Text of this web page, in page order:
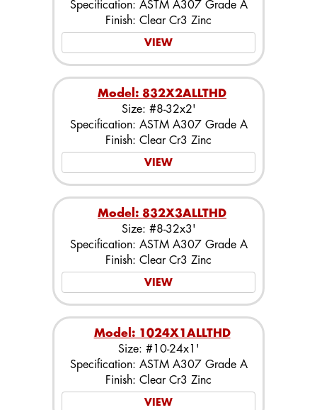
Specification: ASTM A307 Grade A
Finish: Clear Cr3 Zinc
VIEW
Model: 832X2ALLTHD
Size: #8-32x2'
Specification: ASTM A307 Grade A
Finish: Clear Cr3 Zinc
VIEW
Model: 832X3ALLTHD
Size: #8-32x3'
Specification: ASTM A307 Grade A
Finish: Clear Cr3 Zinc
VIEW
Model: 1024X1ALLTHD
Size: #10-24x1'
Specification: ASTM A307 Grade A
Finish: Clear Cr3 Zinc
VIEW